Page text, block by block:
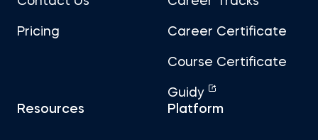
Pricing Career Certificate
Course Certificate
Guidy
Resources
Platform